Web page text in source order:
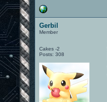
Gerbil
Member
Cakes -2
Posts: 308